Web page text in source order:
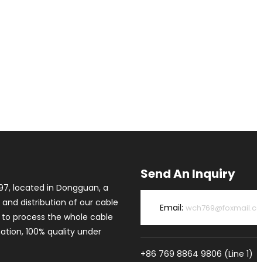
located in Dongguan, a
distribution of our cable
process the whole cable
100% quality under
Send An Inquiry
Email:
+86 769 8864 9806 (Line 1)